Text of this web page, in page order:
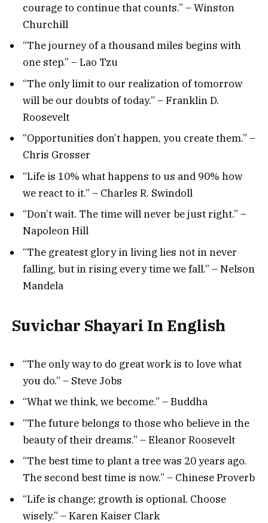
courage to continue that counts.” – Winston
Churchill
“The journey of a thousand miles begins with
one step.” – Lao Tzu
“The only limit to our realization of tomorrow
will be our doubts of today.” – Franklin D.
Roosevelt
“Opportunities don’t happen, you create them.” –
Chris Grosser
“Life is 10% what happens to us and 90% how
we react to it.” – Charles R. Swindoll
“Don’t wait. The time will never be just right.” –
Napoleon Hill
“The greatest glory in living lies not in never
falling, but in rising every time we fall.” – Nelson
Mandela
Suvichar Shayari In English
“The only way to do great work is to love what
you do.” – Steve Jobs
“What we think, we become.” – Buddha
“The future belongs to those who believe in the
beauty of their dreams.” – Eleanor Roosevelt
“The best time to plant a tree was 20 years ago.
The second best time is now.” – Chinese Proverb
“Life is change; growth is optional. Choose
wisely.” – Karen Kaiser Clark